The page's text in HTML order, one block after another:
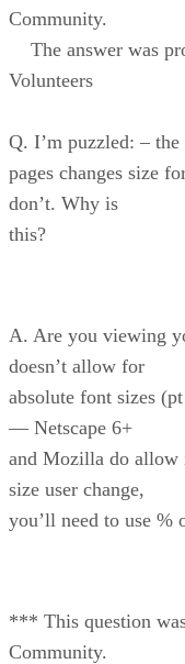
Community.
The answer was
Volunteers
Q. I’m puzzled: –
pages changes size
don’t. Why is
this?
A. Are you viewing
doesn’t allow for
absolute font sizes
— Netscape 6+
and Mozilla do
size user change,
you’ll need to use %
*** This question
Community.